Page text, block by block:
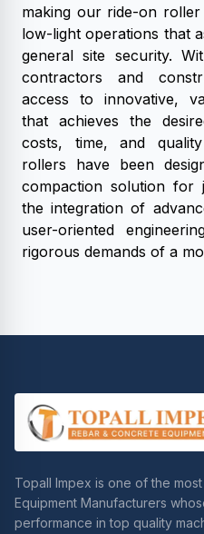
making our ride-on
low-light operations that
general site security.
contractors and
access to innovative,
that achieves the
costs, time, and
rollers have been
compaction solution
the integration of
user-oriented
rigorous demands of a
Topall Impex is one of the
Equipment Manufacturers
performance in top quality